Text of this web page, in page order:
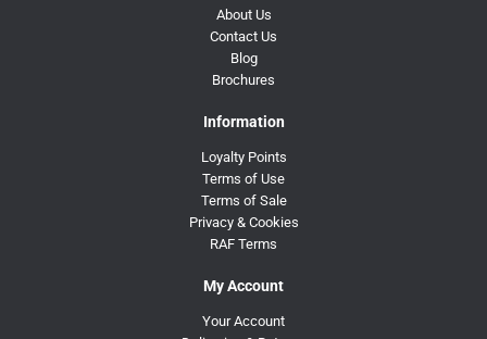
About Us
Contact Us
Blog
Brochures
Information
Loyalty Points
Terms of Use
Terms of Sale
Privacy & Cookies
RAF Terms
My Account
Your Account